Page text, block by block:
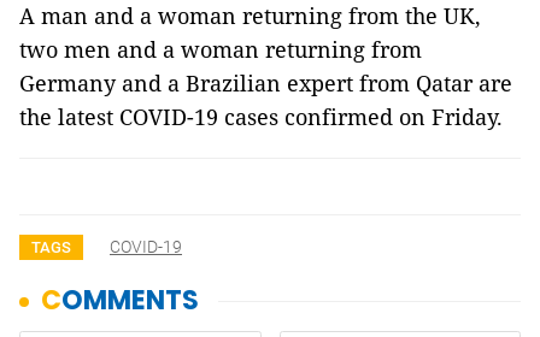
A man and a woman returning from the UK,
two men and a woman returning from
Germany and a Brazilian expert from Qatar are
the latest COVID-19 cases confirmed on Friday.
TAGS COVID-19